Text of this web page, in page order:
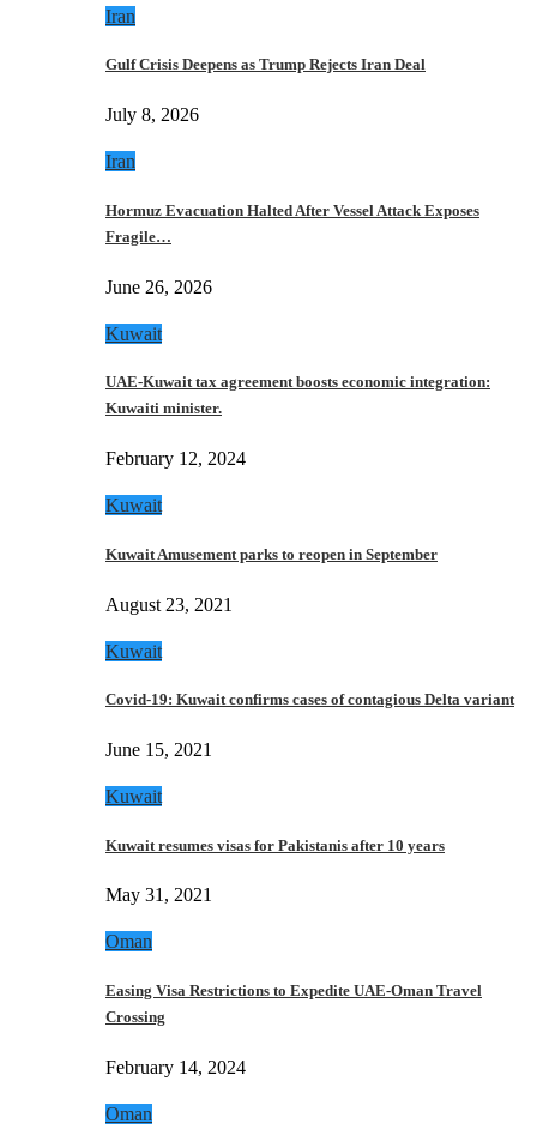
Iran
Gulf Crisis Deepens as Trump Rejects Iran Deal
July 8, 2026
Iran
Hormuz Evacuation Halted After Vessel Attack Exposes
Fragile…
June 26, 2026
Kuwait
UAE-Kuwait tax agreement boosts economic integration:
Kuwaiti minister.
February 12, 2024
Kuwait
Kuwait Amusement parks to reopen in September
August 23, 2021
Kuwait
Covid-19: Kuwait confirms cases of contagious Delta variant
June 15, 2021
Kuwait
Kuwait resumes visas for Pakistanis after 10 years
May 31, 2021
Oman
Easing Visa Restrictions to Expedite UAE-Oman Travel
Crossing
February 14, 2024
Oman